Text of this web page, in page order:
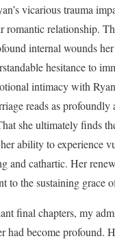
vicarious trauma
romantic relationship.
internal wounds
hesitance to
intimacy with
reads as profoundly
she ultimately finds
ability to experience
and cathartic. Her
to the sustaining grace
final chapters, my
had become profound.